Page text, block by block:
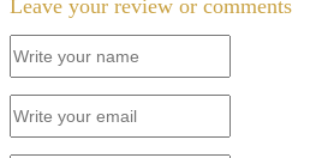
Leave your review or comments